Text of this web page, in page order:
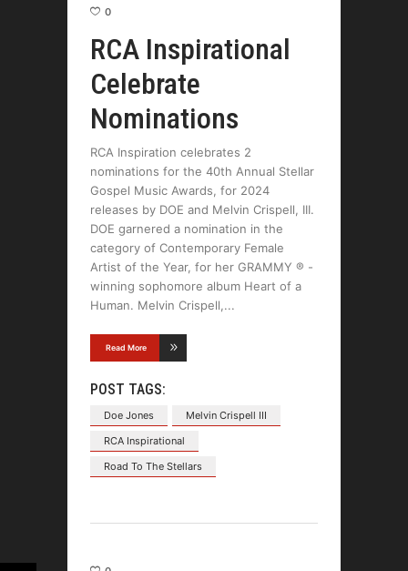
0
RCA Inspirational
Celebrate
Nominations
RCA Inspiration celebrates 2
nominations for the 40th Annual Stellar
Gospel Music Awards, for 2024
releases by DOE and Melvin Crispell, III.
DOE garnered a nomination in the
category of Contemporary Female
Artist of the Year, for her GRAMMY ® -
winning sophomore album Heart of a
Human. Melvin Crispell,
Read More
POST TAGS:
Doe Jones
Melvin Crispell III
RCA Inspirational
Road To The Stellars